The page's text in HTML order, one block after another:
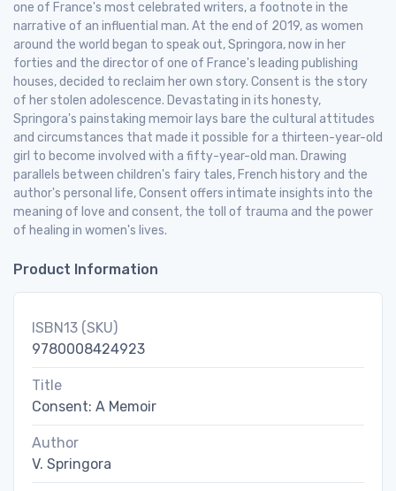
one of France's most celebrated writers, a footnote in the
narrative of an influential man. At the end of 2019, as women
around the world began to speak out, Springora, now in her
forties and the director of one of France's leading publishing
houses, decided to reclaim her own story. Consent is the story
of her stolen adolescence. Devastating in its honesty,
Springora's painstaking memoir lays bare the cultural attitudes
and circumstances that made it possible for a thirteen-year-old
girl to become involved with a fifty-year-old man. Drawing
parallels between children's fairy tales, French history and the
author's personal life, Consent offers intimate insights into the
meaning of love and consent, the toll of trauma and the power
of healing in women's lives.
Product Information
ISBN13 (SKU)
9780008424923
Title
Consent: A Memoir
Author
V. Springora